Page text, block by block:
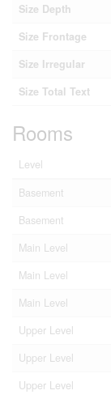
Size Depth
Size Frontage
Size Irregular
Size Total Text
Rooms
Level
Basement
Basement
Main Level
Main Level
Main Level
Upper Level
Upper Level
Upper Level